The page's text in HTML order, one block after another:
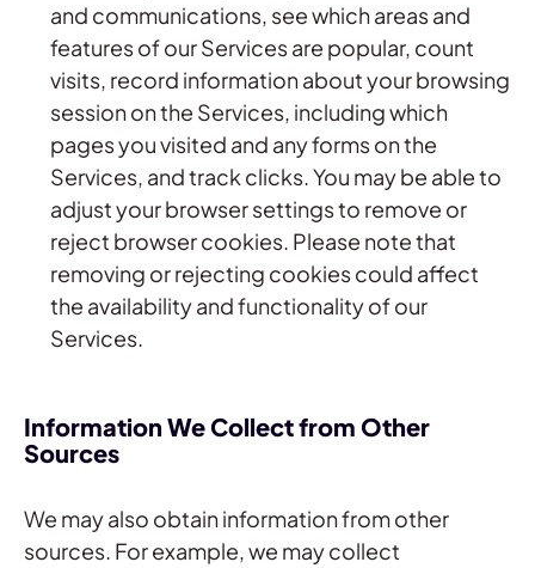
and communications, see which areas and
features of our Services are popular, count
visits, record information about your browsing
session on the Services, including which
pages you visited and any forms on the
Services, and track clicks. You may be able to
adjust your browser settings to remove or
reject browser cookies. Please note that
removing or rejecting cookies could affect
the availability and functionality of our
Services.
Information We Collect from Other
Sources
We may also obtain information from other
sources. For example, we may collect